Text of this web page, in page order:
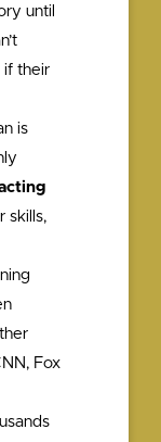
until
if their
is
skills,
Fox